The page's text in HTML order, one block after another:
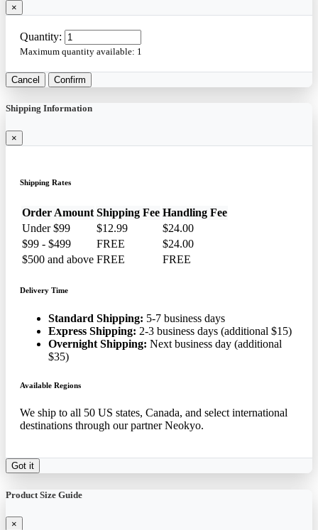
×
Quantity:
Maximum quantity available: 1
Cancel Confirm
Shipping Information
×
Shipping Rates
Order Amount Shipping Fee Handling Fee
Under $99
$12.99
$24.00
$99 - $499
FREE
$24.00
$500 and above FREE FREE
Delivery Time
Standard Shipping: 5-7 business days
Express Shipping: 2-3 business days (additional $15)
Overnight Shipping: Next business day (additional
$35)
Available Regions
We ship to all 50 US states, Canada, and select international
destinations through our partner Neokyo.
Got it
Product Size Guide
×